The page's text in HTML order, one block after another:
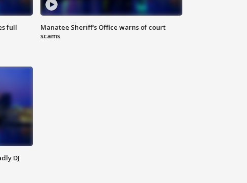
full
Manatee Sheriff's Office warns of court
scams
DJ